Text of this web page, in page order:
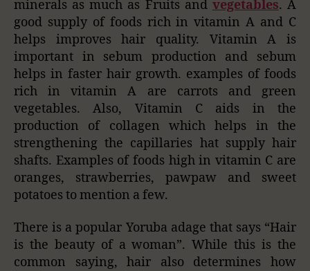
minerals as much as Fruits and vegetables. A
good supply of foods rich in vitamin A and C
helps improves hair quality. Vitamin A is
important in sebum production and sebum
helps in faster hair growth. examples of foods
rich in vitamin A are carrots and green
vegetables. Also, Vitamin C aids in the
production of collagen which helps in the
strengthening the capillaries hat supply hair
shafts. Examples of foods high in vitamin C are
oranges, strawberries, pawpaw and sweet
potatoes to mention a few.
There is a popular Yoruba adage that says “Hair
is the beauty of a woman”. While this is the
common saying, hair also determines how